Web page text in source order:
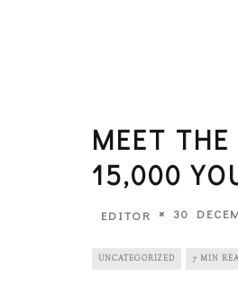
MEET
15,000
EDITOR 30
UNCATEGORIZED 7 MIN